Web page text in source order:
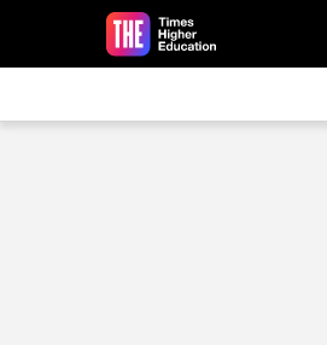
Skip to main content